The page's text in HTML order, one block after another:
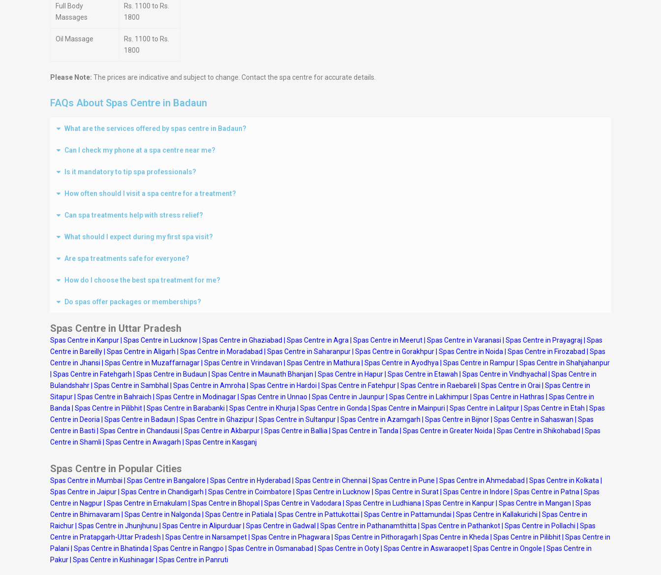
Full Body
Massages
Rs. 1100 to Rs.
1800
Oil Massage
Rs. 1100 to Rs.
1800
Please Note: The prices are indicative and subject to change. Contact the spa centre for accurate details.
FAQs About Spas Centre in Badaun
What are the services offered by spas centre in Badaun?
Can I check my phone at a spa centre near me?
Is it mandatory to tip spa professionals?
How often should I visit a spa centre for a treatment?
Can spa treatments help with stress relief?
What should I expect during my first spa visit?
Are spa treatments safe for everyone?
How do I choose the best spa treatment for me?
Do spas offer packages or memberships?
Spas Centre in Uttar Pradesh
Spas Centre in Kanpur Spas Centre in Lucknow Spas Centre in Ghaziabad Spas Centre in Agra Spas Centre in Meerut Spas Centre in Varanasi Spas Centre in Prayagraj
Spas
Centre in Bareilly Spas Centre in Aligarh Spas Centre in Moradabad Spas Centre in Saharanpur Spas Centre in Gorakhpur Spas Centre in Noida Spas Centre in Firozabad
Spas
Centre in Jhansi
Spas Centre in Muzaffarnagar Spas Centre in Vrindavan Spas Centre in Mathura Spas Centre in Ayodhya Spas Centre in Rampur Spas Centre in Shahjahanpur
Spas Centre in Fatehgarh Spas Centre in Budaun Spas Centre in Maunath Bhanjan Spas Centre in Hapur Spas Centre in Etawah Spas Centre in Vindhyachal
Spas Centre in
Bulandshahr Spas Centre in Sambhal Spas Centre in Amroha Spas Centre in Hardoi Spas Centre in Fatehpur Spas Centre in Raebareli Spas Centre in Orai
Spas Centre in
Sitapur Spas Centre in Bahraich Spas Centre in Modinagar Spas Centre in Unnao Spas Centre in Jaunpur Spas Centre in Lakhimpur Spas Centre in Hathras
Spas Centre in
Banda
Spas Centre in Pilibhit Spas Centre in Barabanki Spas Centre in Khurja Spas Centre in Gonda Spas Centre in Mainpuri Spas Centre in Lalitpur Spas Centre in Etah
Spas
Centre in Deoria
Spas Centre in Badaun Spas Centre in Ghazipur Spas Centre in Sultanpur Spas Centre in Azamgarh Spas Centre in Bijnor Spas Centre in Sahaswan
Spas
Centre in Basti
Spas Centre in Chandausi Spas Centre in Akbarpur Spas Centre in Ballia Spas Centre in Tanda Spas Centre in Greater Noida Spas Centre in Shikohabad
Spas
Centre in Shamli
Spas Centre in Awagarh Spas Centre in Kasganj
Spas Centre in Popular Cities
Spas Centre in Mumbai Spas Centre in Bangalore Spas Centre in Hyderabad Spas Centre in Chennai Spas Centre in Pune Spas Centre in Ahmedabad Spas Centre in Kolkata
Spas Centre in Jaipur Spas Centre in Chandigarh Spas Centre in Coimbatore Spas Centre in Lucknow Spas Centre in Surat Spas Centre in Indore Spas Centre in Patna
Spas
Centre in Nagpur Spas Centre in Ernakulam Spas Centre in Bhopal Spas Centre in Vadodara Spas Centre in Ludhiana Spas Centre in Kanpur Spas Centre in Mangan
Spas
Centre in Bhimavaram
Spas Centre in Nalgonda Spas Centre in Patiala Spas Centre in Pattukottai Spas Centre in Pattamundai Spas Centre in Kallakurichi
Spas Centre in
Raichur Spas Centre in Jhunjhunu Spas Centre in Alipurduar Spas Centre in Gadwal Spas Centre in Pathanamthitta Spas Centre in Pathankot Spas Centre in Pollachi
Spas
Centre in Pratapgarh-Uttar Pradesh
Spas Centre in Narsampet Spas Centre in Phagwara Spas Centre in Pithoragarh Spas Centre in Kheda Spas Centre in Pilibhit Spas Centre in
Palani
Spas Centre in Bhatinda Spas Centre in Rangpo Spas Centre in Osmanabad Spas Centre in Ooty Spas Centre in Aswaraopet Spas Centre in Ongole
Spas Centre in
Pakur Spas Centre in Kushinagar Spas Centre in Panruti